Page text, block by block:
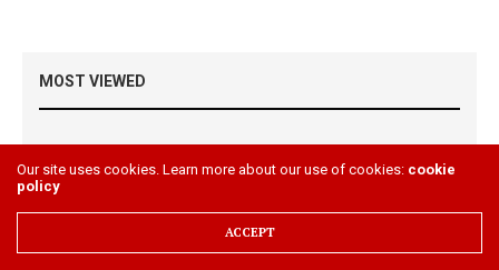
MOST VIEWED
Our site uses cookies. Learn more about our use of cookies: cookie
policy
ACCEPT